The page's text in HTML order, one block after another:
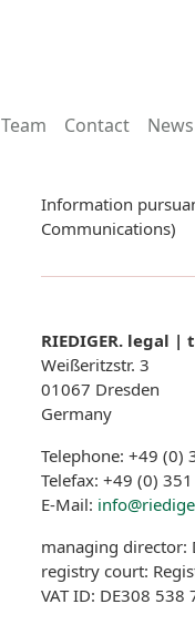
Team Contact News
Information
Communications)
RIEDIGER. legal
Weißeritzstr. 3
01067 Dresden
Germany
Telephone: +49 (0)
Telefax: +49 (0)
E-Mail:
managing director:
registry court:
VAT ID: DE308 538